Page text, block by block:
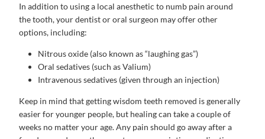
In addition to using a local anesthetic to numb pain around
the tooth, your dentist or oral surgeon may offer other
options, including:
Nitrous oxide (also known as “laughing gas”)
Oral sedatives (such as Valium)
Intravenous sedatives (given through an injection)
Keep in mind that getting wisdom teeth removed is generally
easier for younger people, but healing can take a couple of
weeks no matter your age. Any pain should go away after a